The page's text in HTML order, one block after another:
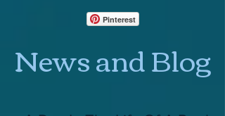
News and Blog
Pinterest